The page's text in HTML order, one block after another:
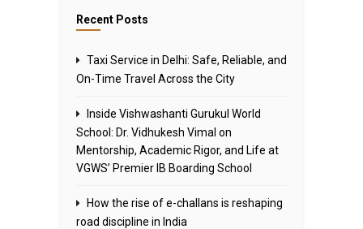
Recent Posts
Taxi Service in Delhi: Safe, Reliable, and
On-Time Travel Across the City
Inside Vishwashanti Gurukul World
School: Dr. Vidhukesh Vimal on
Mentorship, Academic Rigor, and Life at
VGWS’ Premier IB Boarding School
How the rise of e-challans is reshaping
road discipline in India